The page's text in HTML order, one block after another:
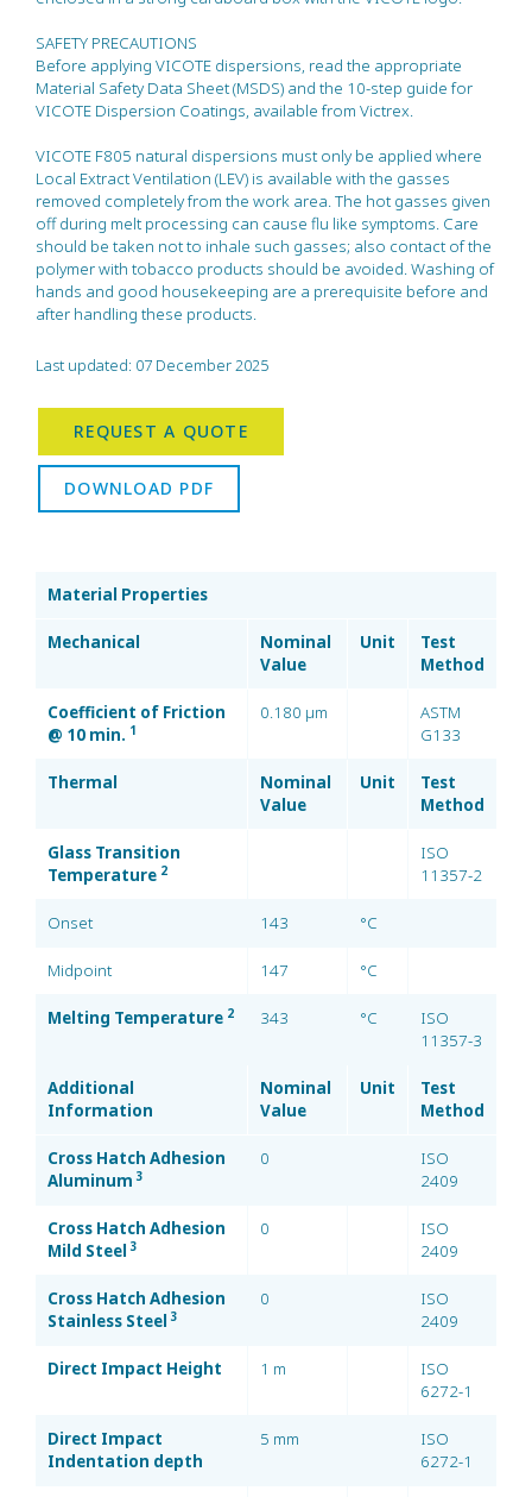
SAFETY PRECAUTIONS
Before applying VICOTE dispersions, read the appropriate
Material Safety Data Sheet (MSDS) and the 10-step guide for
VICOTE Dispersion Coatings, available from Victrex.
VICOTE F805 natural dispersions must only be applied where
Local Extract Ventilation (LEV) is available with the gasses
removed completely from the work area. The hot gasses given
off during melt processing can cause flu like symptoms. Care
should be taken not to inhale such gasses; also contact of the
polymer with tobacco products should be avoided. Washing of
hands and good housekeeping are a prerequisite before and
after handling these products.
Last updated: 07 December 2025
REQUEST A QUOTE
DOWNLOAD PDF
Material Properties
Mechanical
Nominal
Value
Unit
Test
Method
Coefficient of Friction
@ 10 min. 1
0.180 µm
ASTM
G133
Thermal
Nominal
Value
Unit
Test
Method
Glass Transition
Temperature 2
ISO
11357-2
Onset 143 °C
Midpoint 147 °C
Melting Temperature 2 343 °C
ISO
11357-3
Additional
Information
Nominal
Value
Unit
Test
Method
Cross Hatch Adhesion
Aluminum 3
0
ISO
2409
Cross Hatch Adhesion
Mild Steel 3
0
ISO
2409
Cross Hatch Adhesion
Stainless Steel 3
0
ISO
2409
Direct Impact Height 1 m
ISO
6272-1
Direct Impact
Indentation depth
5 mm
ISO
6272-1